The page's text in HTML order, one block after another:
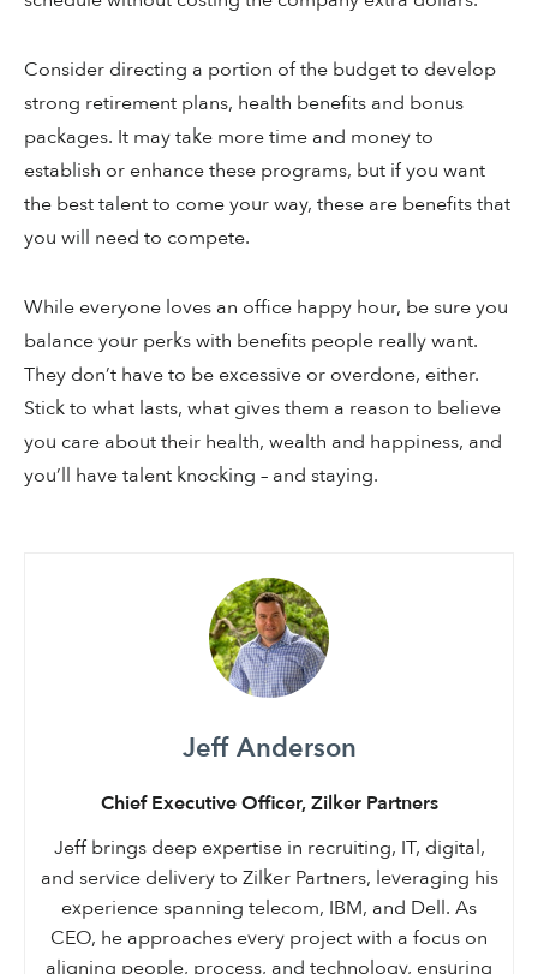
Consider directing a portion of the budget to develop
strong retirement plans, health benefits and bonus
packages. It may take more time and money to
establish or enhance these programs, but if you want
the best talent to come your way, these are benefits that
you will need to compete.
While everyone loves an office happy hour, be sure you
balance your perks with benefits people really want.
They don’t have to be excessive or overdone, either.
Stick to what lasts, what gives them a reason to believe
you care about their health, wealth and happiness, and
you’ll have talent knocking – and staying.
Jeff Anderson
Chief Executive Officer, Zilker Partners
Jeff brings deep expertise in recruiting, IT, digital,
and service delivery to Zilker Partners, leveraging his
experience spanning telecom, IBM, and Dell. As
CEO, he approaches every project with a focus on
aligning people, process, and technology, ensuring